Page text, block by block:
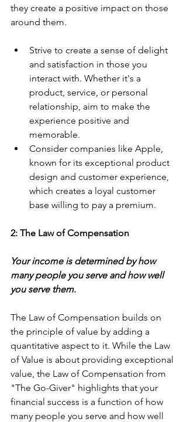
they create a positive impact on those
around them.
Strive to create a sense of delight
and satisfaction in those you
interact with. Whether it's a
product, service, or personal
relationship, aim to make the
experience positive and
memorable.
Consider companies like Apple,
known for its exceptional product
design and customer experience,
which creates a loyal customer
base willing to pay a premium.
2: The Law of Compensation
Your income is determined by how
many people you serve and how well
you serve them.
The Law of Compensation builds on
the principle of value by adding a
quantitative aspect to it. While the Law
of Value is about providing exceptional
value, the Law of Compensation from
"The Go-Giver" highlights that your
financial success is a function of how
many people you serve and how well